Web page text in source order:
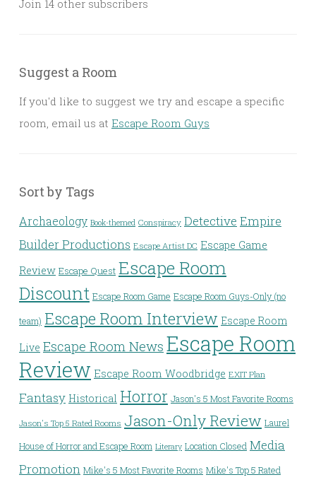
Join 14 other subscribers
Suggest a Room
If you'd like to suggest we try and escape a specific
room, email us at Escape Room Guys
Sort by Tags
Archaeology Book-themed Conspiracy Detective Empire
Builder Productions Escape Artist DC Escape Game
Review Escape Quest Escape Room
Discount Escape Room Game Escape Room Guys-Only (no
team) Escape Room Interview Escape Room
Live Escape Room News Escape Room
Review Escape Room Woodbridge EXIT Plan
Fantasy Historical Horror Jason's 5 Most Favorite Rooms
Jason's Top 5 Rated Rooms Jason-Only Review Laurel
House of Horror and Escape Room Literary Location Closed Media
Promotion Mike's 5 Most Favorite Rooms Mike's Top 5 Rated